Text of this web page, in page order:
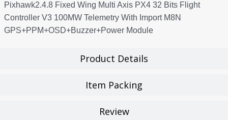
Product Details
Item Packing
Review
Pixhawk2.4.8 Fixed Wing Multi Axis PX4 32 Bits Flight
Controller V3 100MW Telemetry With Import M8N
GPS+PPM+OSD+Buzzer+Power Module